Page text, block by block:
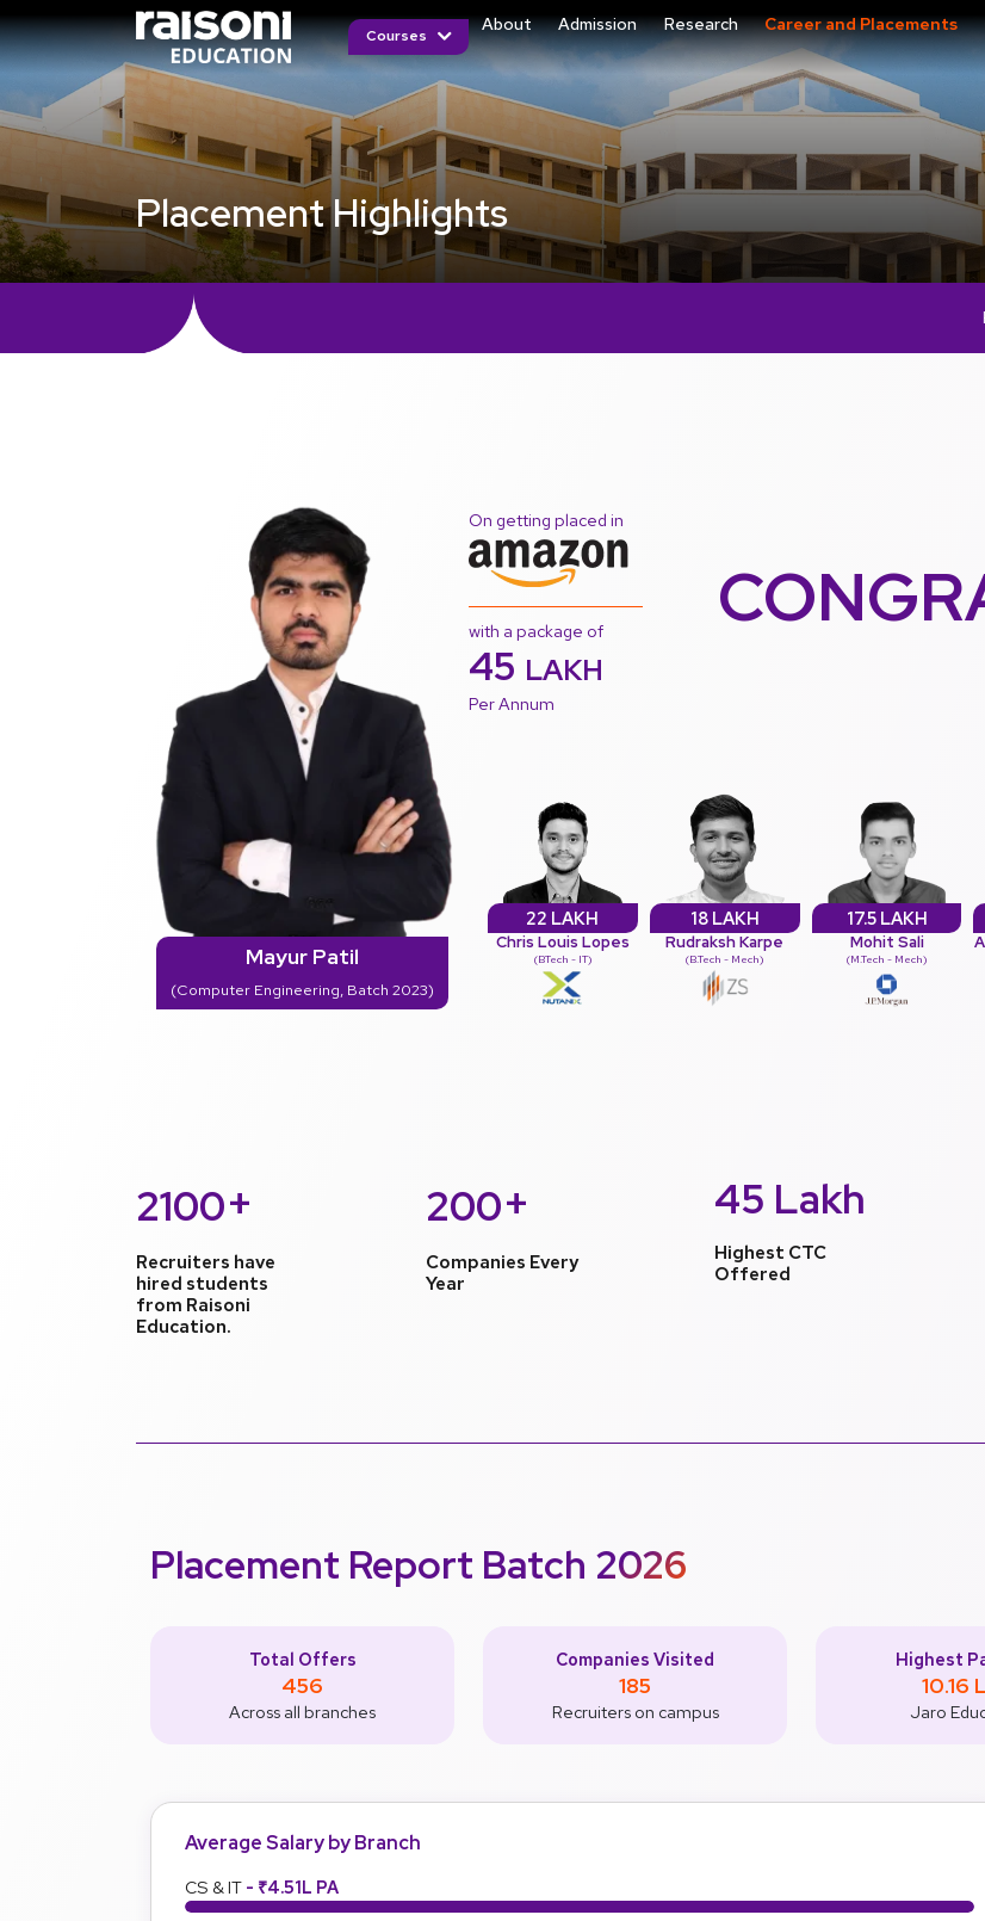
Courses
About Admission Research Career and Placements
Placement Highlights
Mayur Patil
(Computer Engineering, Batch 2023)
On getting placed in
with a package of
45 LAKH
Per Annum
22 LAKH
Chris Louis Lopes
(BTech - IT)
18 LAKH
Rudraksh Karpe
(B.Tech - Mech)
17.5 LAKH
Mohit Sali
(M.Tech - Mech)
2100+
Recruiters have
hired students
from Raisoni
Education.
200+
Companies Every
Year
45 Lakh
Highest CTC
Offered
Placement Report Batch 2026
Total Offers
456
Across all branches
Companies Visited
185
Recruiters on campus
Highest
10.16
Jaro
Average Salary by Branch
CS & IT - ₹4.51L PA